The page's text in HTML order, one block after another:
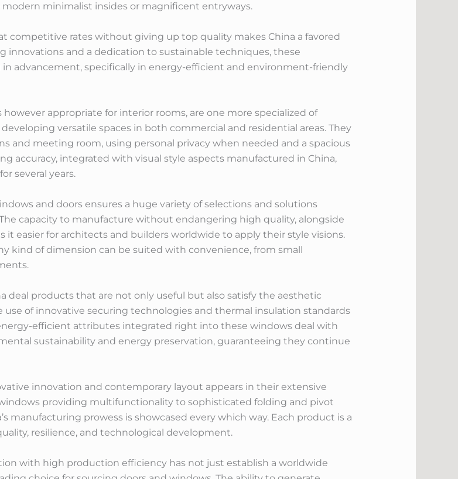
minimalist insides or magnificent entryways.
competitive rates without giving up top quality makes China a favored
and a dedication to sustainable techniques, these
advancement, specifically in energy-efficient and environment-friendly
appropriate for interior rooms, are one more specialized of
versatile spaces in both commercial and residential areas. They
and meeting room, using personal privacy when needed and a spacious
accuracy, integrated with visual style aspects manufactured in China,
several years.
and doors ensures a huge variety of selections and solutions
capacity to manufacture without endangering high quality, alongside
easier for architects and builders worldwide to apply their style visions.
kind of dimension can be suited with convenience, from small
deal products that are not only useful but also satisfy the aesthetic
of innovative securing technologies and thermal insulation standards
efficient attributes integrated right into these windows deal with
sustainability and energy preservation, guaranteeing they continue
innovation and contemporary layout appears in their extensive
providing multifunctionality to sophisticated folding and pivot
manufacturing prowess is showcased every which way. Each product is a
resilience, and technological development.
with high production efficiency has not just establish a worldwide